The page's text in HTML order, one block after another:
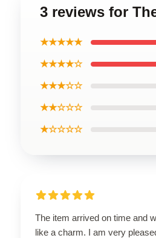
3 reviews for
★★★★★
★★★★☆
★★★☆☆
★★☆☆☆
★☆☆☆☆
The item arrived on time and
like a charm. I am very